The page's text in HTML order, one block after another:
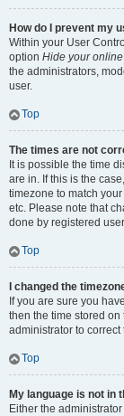
How do I prevent my
Within your User
option Hide your
the administrators,
user.
Top
The times are not
It is possible the time
are in. If this is the
timezone to match
etc. Please note that
done by registered
Top
I changed the
If you are sure you
then the time stored
administrator to correct
Top
My language is not in
Either the